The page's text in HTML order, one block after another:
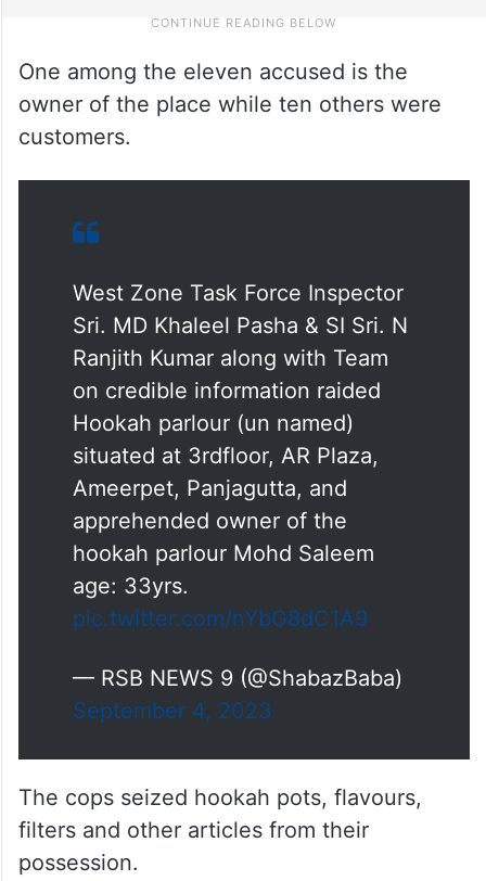
One among the eleven accused is the
owner of the place while ten others were
customers.
West Zone Task Force Inspector
Sri. MD Khaleel Pasha & SI Sri. N
Ranjith Kumar along with Team
on credible information raided
Hookah parlour (un named)
situated at 3rdfloor, AR Plaza,
Ameerpet, Panjagutta, and
apprehended owner of the
hookah parlour Mohd Saleem
age: 33yrs.
pic.twitter.com/nYbG8dC1A9
— RSB NEWS 9 (@ShabazBaba)
September 4, 2023
The cops seized hookah pots, flavours,
filters and other articles from their
possession.